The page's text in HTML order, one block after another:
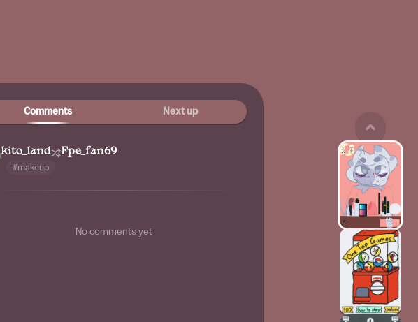
Comments Next up
kito_land Fpe_fan69
#makeup
No comments yet